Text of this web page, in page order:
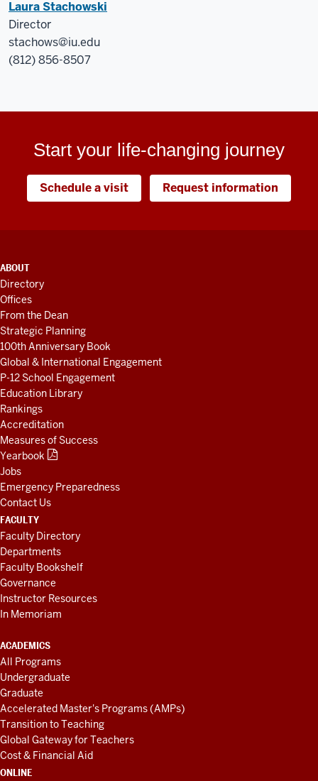
Laura Stachowski
Director
stachows@iu.edu
(812) 856-8507
Start your life-changing journey
Schedule a visit Request information
ADDITIONAL
LINKS
AND
RESOURCES
ABOUT
Directory
Offices
From the Dean
Strategic Planning
100th Anniversary Book
Global & International Engagement
P-12 School Engagement
Education Library
Rankings
Accreditation
Measures of Success
Yearbook
Jobs
Emergency Preparedness
Contact Us
FACULTY
Faculty Directory
Departments
Faculty Bookshelf
Governance
Instructor Resources
In Memoriam
ACADEMICS
All Programs
Undergraduate
Graduate
Accelerated Master's Programs (AMPs)
Transition to Teaching
Global Gateway for Teachers
Cost & Financial Aid
ONLINE